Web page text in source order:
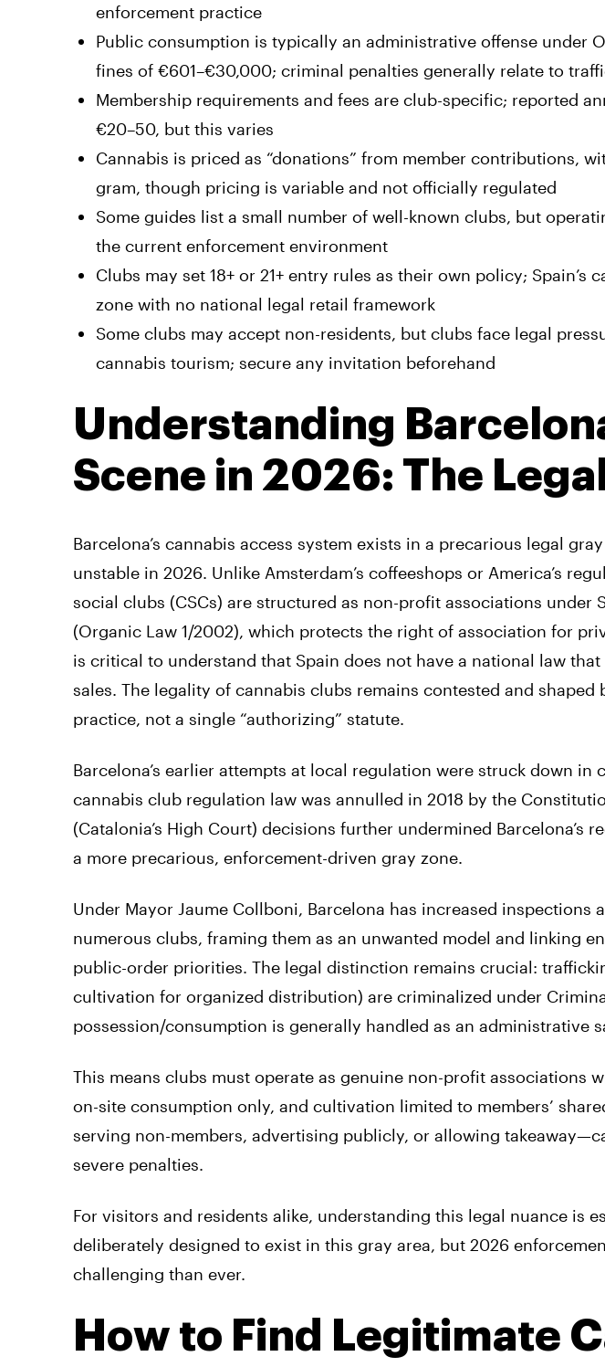
enforcement practice
Public consumption is typically an administrative offense under
fines of €601–€30,000; criminal penalties generally relate to
Membership requirements and fees are club-specific; reported
€20–50, but this varies
Cannabis is priced as “donations” from member contributions,
gram, though pricing is variable and not officially regulated
Some guides list a small number of well-known clubs, but
the current enforcement environment
Clubs may set 18+ or 21+ entry rules as their own policy; Spain’s
zone with no national legal retail framework
Some clubs may accept non-residents, but clubs face legal
cannabis tourism; secure any invitation beforehand
Understanding
Scene in 2026: The
Barcelona’s cannabis access system exists in a precarious legal
unstable in 2026. Unlike Amsterdam’s coffeeshops or America’s
social clubs (CSCs) are structured as non-profit associations under
(Organic Law 1/2002), which protects the right of association for
is critical to understand that Spain does not have a national law
sales. The legality of cannabis clubs remains contested and
practice, not a single “authorizing” statute.
Barcelona’s earlier attempts at local regulation were struck down in
cannabis club regulation law was annulled in 2018 by the
(Catalonia’s High Court) decisions further undermined
a more precarious, enforcement-driven gray zone.
Under Mayor Jaume Collboni, Barcelona has increased inspections
numerous clubs, framing them as an unwanted model and linking
public-order priorities. The legal distinction remains crucial:
cultivation for organized distribution) are criminalized under
possession/consumption is generally handled as an administrative
This means clubs must operate as genuine non-profit associations
on-site consumption only, and cultivation limited to members’
serving non-members, advertising publicly, or allowing
severe penalties.
For visitors and residents alike, understanding this legal nuance is
deliberately designed to exist in this gray area, but 2026
challenging than ever.
How to Find Legitimate